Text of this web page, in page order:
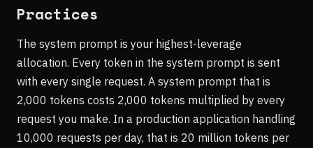
Practices
The system prompt is your highest-leverage
allocation. Every token in the system prompt is sent
with every single request. A system prompt that is
2,000 tokens costs 2,000 tokens multiplied by every
request you make. In a production application handling
10,000 requests per day, that is 20 million tokens per